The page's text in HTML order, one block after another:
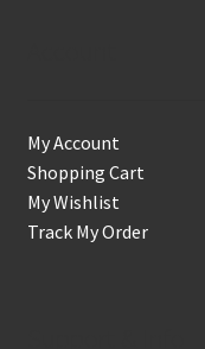
My Account
Shopping Cart
My Wishlist
Track My Order